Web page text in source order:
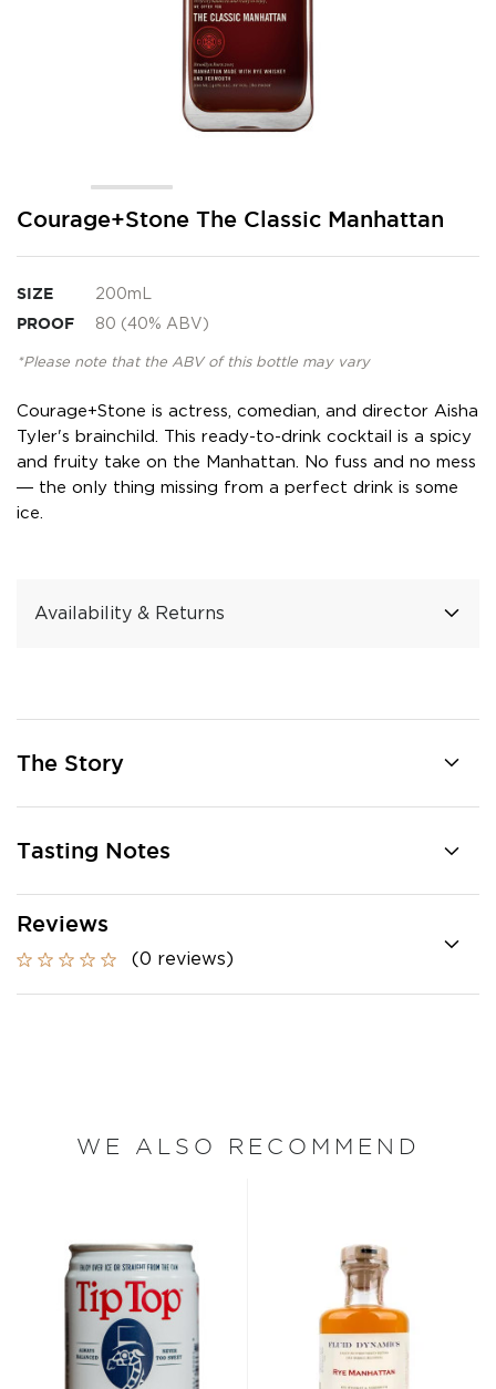
Courage+Stone The Classic Manhattan
SIZE 200mL
PROOF 80 (40% ABV)
*Please note that the ABV of this bottle may vary
Courage+Stone is actress, comedian, and director Aisha
Tyler's brainchild. This ready-to-drink cocktail is a spicy
and fruity take on the Manhattan. No fuss and no mess
― the only thing missing from a perfect drink is some
ice.
Availability & Returns
Skip
the
of
the
gallery
The Story
Tasting Notes
Reviews
(0 reviews)
WE ALSO RECOMMEND